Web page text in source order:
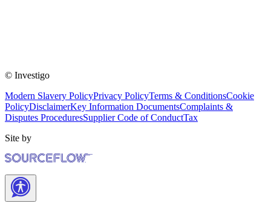
© Investigo
Modern Slavery PolicyPrivacy PolicyTerms & ConditionsCookie
PolicyDisclaimerKey Information DocumentsComplaints &
Disputes ProceduresSupplier Code of ConductTax
Site by